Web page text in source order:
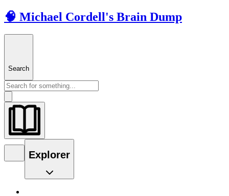
🧠 Michael Cordell's Brain Dump
Search
Explorer